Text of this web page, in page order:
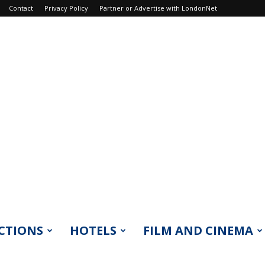
Contact Privacy Policy Partner or Advertise with LondonNet
HOTELS FILM AND CINEMA